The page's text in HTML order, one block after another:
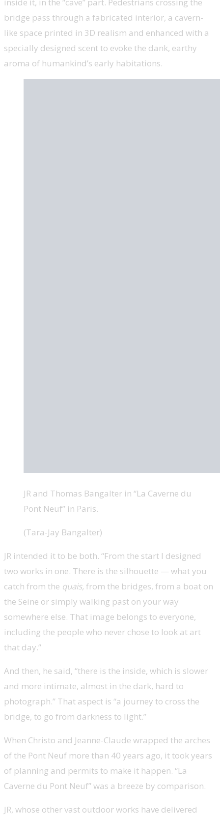
bridge pass through a fabricated interior, a cavern-
like space printed in 3D realism and enhanced with a
specially designed scent to evoke the dank, earthy
aroma of humankind’s early habitations.
JR and Thomas Bangalter in “La Caverne du
Pont Neuf” in Paris.
(Tara-Jay Bangalter)
JR intended it to be both. “From the start I designed
two works in one. There is the silhouette — what you
catch from the quais, from the bridges, from a boat on
the Seine or simply walking past on your way
somewhere else. That image belongs to everyone,
including the people who never chose to look at art
that day.”
And then, he said, “there is the inside, which is slower
and more intimate, almost in the dark, hard to
photograph.” That aspect is “a journey to cross the
bridge, to go from darkness to light.”
When Christo and Jeanne-Claude wrapped the arches
of the Pont Neuf more than 40 years ago, it took years
of planning and permits to make it happen. “La
Caverne du Pont Neuf” was a breeze by comparison.
JR, whose other vast outdoor works have delivered